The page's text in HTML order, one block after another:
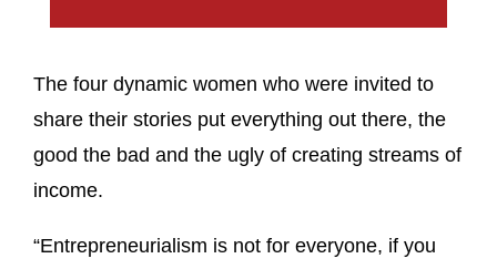
The four dynamic women who were invited to
share their stories put everything out there, the
good the bad and the ugly of creating streams of
income.
“Entrepreneurialism is not for everyone, if you